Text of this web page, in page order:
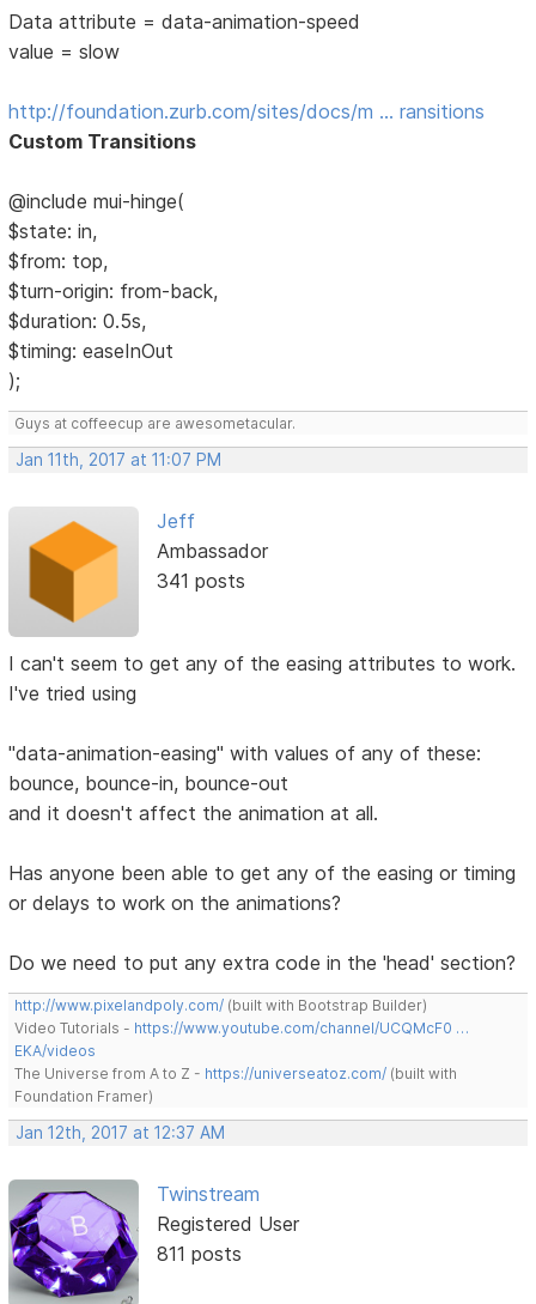
Data attribute = data-animation-speed
value = slow
http://foundation.zurb.com/sites/docs/m … ransitions
Custom Transitions
@include mui-hinge(
$state: in,
$from: top,
$turn-origin: from-back,
$duration: 0.5s,
$timing: easeInOut
);
Guys at coffeecup are awesometacular.
Jan 11th, 2017 at 11:07 PM
Jeff
Ambassador
341 posts
I can't seem to get any of the easing attributes to work.
I've tried using
"data-animation-easing" with values of any of these:
bounce, bounce-in, bounce-out
and it doesn't affect the animation at all.
Has anyone been able to get any of the easing or timing
or delays to work on the animations?
Do we need to put any extra code in the 'head' section?
http://www.pixelandpoly.com/ (built with Bootstrap Builder)
Video Tutorials - https://www.youtube.com/channel/UCQMcF0 …
EKA/videos
The Universe from A to Z - https://universeatoz.com/ (built with
Foundation Framer)
Jan 12th, 2017 at 12:37 AM
Twinstream
Registered User
811 posts